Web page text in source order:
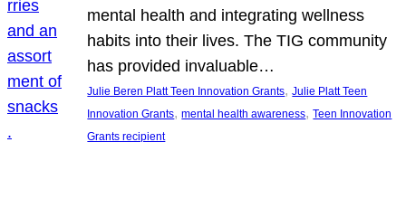
mental health and integrating wellness
habits into their lives. The TIG community
has provided invaluable…
Julie Beren Platt Teen Innovation Grants, Julie Platt Teen
Innovation Grants, mental health awareness, Teen Innovation
Grants recipient